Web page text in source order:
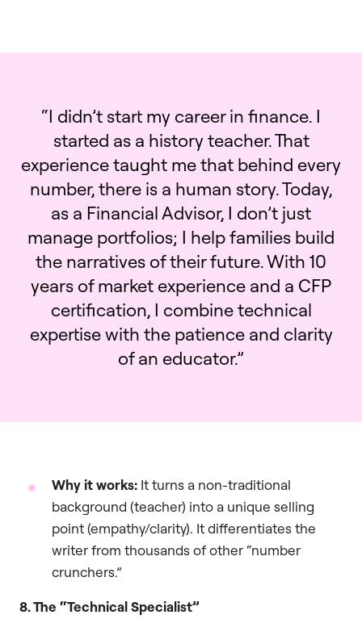
“I didn’t start my career in finance. I
started as a history teacher. That
experience taught me that behind every
number, there is a human story. Today,
as a Financial Advisor, I don’t just
manage portfolios; I help families build
the narratives of their future. With 10
years of market experience and a CFP
certification, I combine technical
expertise with the patience and clarity
of an educator.”
Why it works: It turns a non-traditional
background (teacher) into a unique selling
point (empathy/clarity). It differentiates the
writer from thousands of other “number
crunchers.”
8. The “Technical Specialist”